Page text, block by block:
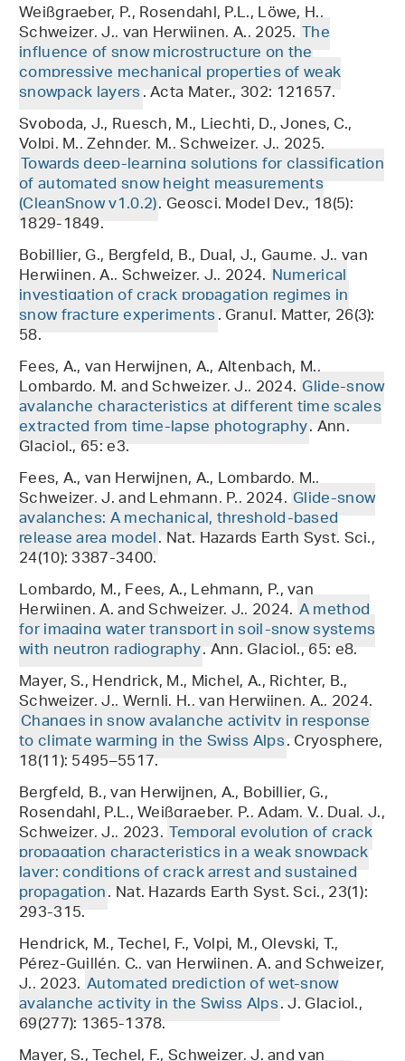
Weißgraeber, P., Rosendahl, P.L., Löwe, H.,
Schweizer, J., van Herwijnen, A., 2025. The
influence of snow microstructure on the
compressive mechanical properties of weak
snowpack layers. Acta Mater., 302: 121657.
Svoboda, J., Ruesch, M., Liechti, D., Jones, C.,
Volpi, M., Zehnder, M., Schweizer, J., 2025.
Towards deep-learning solutions for classification
of automated snow height measurements
(CleanSnow v1.0.2). Geosci. Model Dev., 18(5):
1829-1849.
Bobillier, G., Bergfeld, B., Dual, J., Gaume, J., van
Herwijnen, A., Schweizer, J., 2024. Numerical
investigation of crack propagation regimes in
snow fracture experiments. Granul. Matter, 26(3):
58.
Fees, A., van Herwijnen, A., Altenbach, M.,
Lombardo, M. and Schweizer, J., 2024. Glide-snow
avalanche characteristics at different time scales
extracted from time-lapse photography. Ann.
Glaciol., 65: e3.
Fees, A., van Herwijnen, A., Lombardo, M.,
Schweizer, J. and Lehmann, P., 2024. Glide-snow
avalanches: A mechanical, threshold-based
release area model. Nat. Hazards Earth Syst. Sci.,
24(10): 3387-3400.
Lombardo, M., Fees, A., Lehmann, P., van
Herwijnen, A. and Schweizer, J., 2024. A method
for imaging water transport in soil-snow systems
with neutron radiography. Ann. Glaciol., 65: e8.
Mayer, S., Hendrick, M., Michel, A., Richter, B.,
Schweizer, J., Wernli, H., van Herwijnen, A., 2024.
Changes in snow avalanche activity in response
to climate warming in the Swiss Alps. Cryosphere,
18(11): 5495–5517.
Bergfeld, B., van Herwijnen, A., Bobillier, G.,
Rosendahl, P.L., Weißgraeber, P., Adam, V., Dual, J.,
Schweizer, J., 2023. Temporal evolution of crack
propagation characteristics in a weak snowpack
layer: conditions of crack arrest and sustained
propagation. Nat. Hazards Earth Syst. Sci., 23(1):
293-315.
Hendrick, M., Techel, F., Volpi, M., Olevski, T.,
Pérez-Guillén, C., van Herwijnen, A. and Schweizer,
J., 2023. Automated prediction of wet-snow
avalanche activity in the Swiss Alps. J. Glaciol.,
69(277): 1365-1378.